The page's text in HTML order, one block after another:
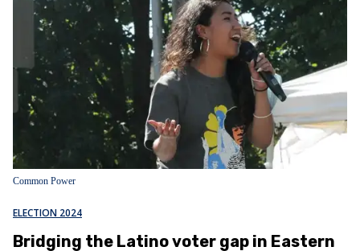
Common Power
ELECTION 2024
Bridging the Latino voter gap in Eastern